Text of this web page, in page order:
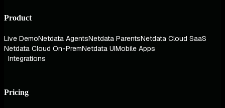
Product
Live DemoNetdata AgentsNetdata ParentsNetdata Cloud SaaS
Netdata Cloud On-PremNetdata UIMobile Apps
Integrations
Pricing